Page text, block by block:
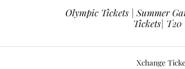
Olympic Tickets | Summer
Tickets|
Xchange